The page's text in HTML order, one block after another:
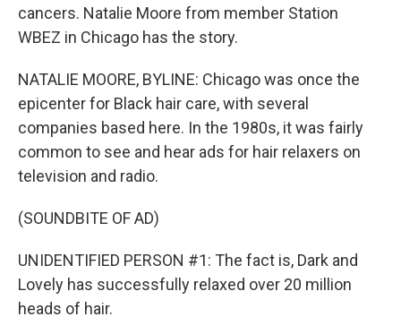
cancers. Natalie Moore from member Station
WBEZ in Chicago has the story.
NATALIE MOORE, BYLINE: Chicago was once the
epicenter for Black hair care, with several
companies based here. In the 1980s, it was fairly
common to see and hear ads for hair relaxers on
television and radio.
(SOUNDBITE OF AD)
UNIDENTIFIED PERSON #1: The fact is, Dark and
Lovely has successfully relaxed over 20 million
heads of hair.